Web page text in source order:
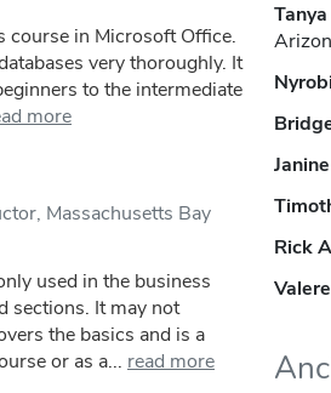
course in Microsoft Office.
very thoroughly. It
to the intermediate
more
Massachusetts Bay
used in the business
sections. It may not
the basics and is a
or as a... read more
Rick